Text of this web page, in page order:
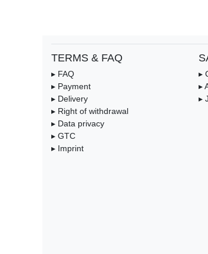
TERMS & FAQ
▸ FAQ
▸ Payment
▸ Delivery
▸ Right of withdrawal
▸ Data privacy
▸ GTC
▸ Imprint
▸
▸
▸